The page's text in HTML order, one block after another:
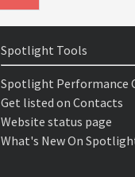
Spotlight Tools
Spotlight Performance
Get listed on Contacts
Website status page
What's New On